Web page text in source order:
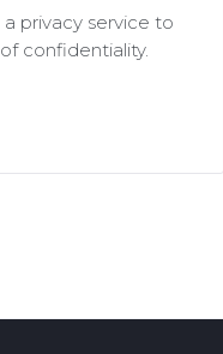
privacy service to
confidentiality.